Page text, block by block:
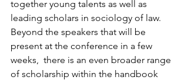
together young talents as well as
leading scholars in sociology of law.
Beyond the speakers that will be
present at the conference in a few
weeks,  there is an even broader range
of scholarship within the handbook